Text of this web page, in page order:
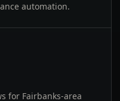
automation.
for Fairbanks-area